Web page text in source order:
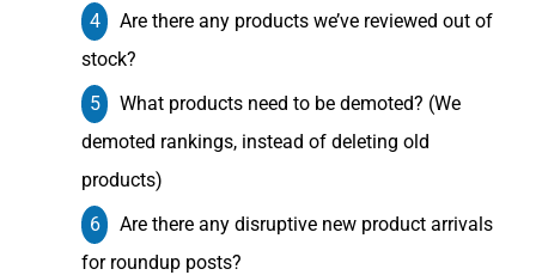
Are there any products we’ve reviewed out of
stock?
What products need to be demoted? (We
demoted rankings, instead of deleting old
products)
Are there any disruptive new product arrivals
for roundup posts?